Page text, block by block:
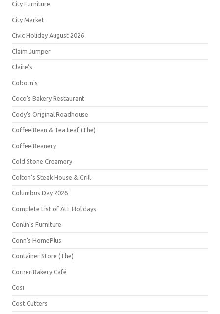
City Furniture
City Market
Civic Holiday August 2026
Claim Jumper
Claire's
Coborn's
Coco's Bakery Restaurant
Cody's Original Roadhouse
Coffee Bean & Tea Leaf (The)
Coffee Beanery
Cold Stone Creamery
Colton's Steak House & Grill
Columbus Day 2026
Complete List of ALL Holidays
Conlin's Furniture
Conn's HomePlus
Container Store (The)
Corner Bakery Café
Cosi
Cost Cutters